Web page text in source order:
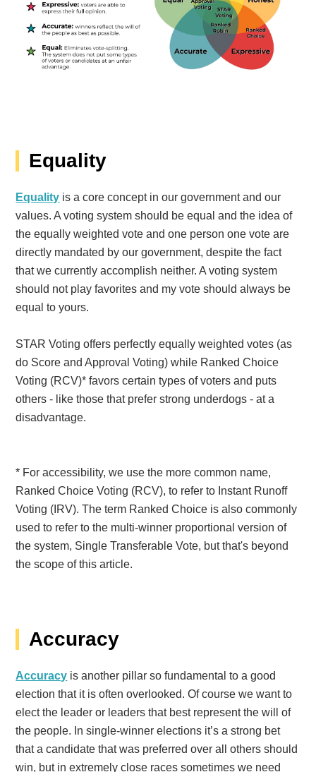
Equality
Equality is a core concept in our government and our
values. A voting system should be equal and the idea of
the equally weighted vote and one person one vote are
directly mandated by our government, despite the fact
that we currently accomplish neither. A voting system
should not play favorites and my vote should always be
equal to yours.
STAR Voting offers perfectly equally weighted votes (as
do Score and Approval Voting) while Ranked Choice
Voting (RCV)* favors certain types of voters and puts
others - like those that prefer strong underdogs - at a
disadvantage.
* For accessibility, we use the more common name,
Ranked Choice Voting (RCV), to refer to Instant Runoff
Voting (IRV). The term Ranked Choice is also commonly
used to refer to the multi-winner proportional version of
the system, Single Transferable Vote, but that's beyond
the scope of this article.
Accuracy
Accuracy is another pillar so fundamental to a good
election that it is often overlooked. Of course we want to
elect the leader or leaders that best represent the will of
the people. In single-winner elections it’s a strong bet
that a candidate that was preferred over all others should
win, but in extremely close races sometimes we need